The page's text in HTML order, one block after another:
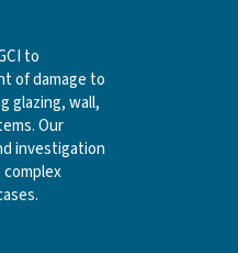
to
of damage to
glazing, wall,
Our
investigation